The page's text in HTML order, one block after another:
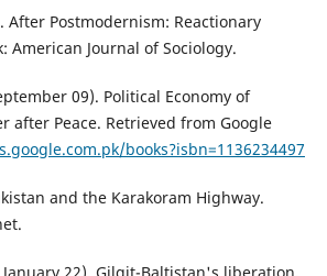
After Postmodernism: Reactionary
American Journal of Sociology.
09). Political Economy of
after Peace. Retrieved from Google
books?isbn=1136234497
and the Karakoram Highway.